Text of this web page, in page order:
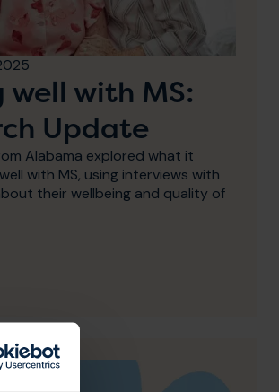
well with MS:
Update
Alabama explored what it
with MS, using interviews with
their wellbeing and quality of